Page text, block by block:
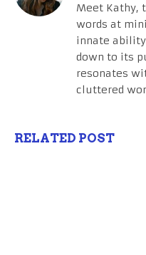
Meet Kathy,
words at
innate
down to its
resonates
cluttered
RELATED POST